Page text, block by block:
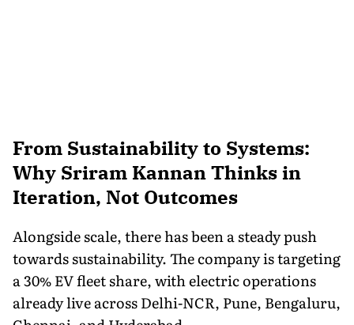
From Sustainability to Systems:
Why Sriram Kannan Thinks in
Iteration, Not Outcomes
Alongside scale, there has been a steady push
towards sustainability. The company is targeting
a 30% EV fleet share, with electric operations
already live across Delhi-NCR, Pune, Bengaluru,